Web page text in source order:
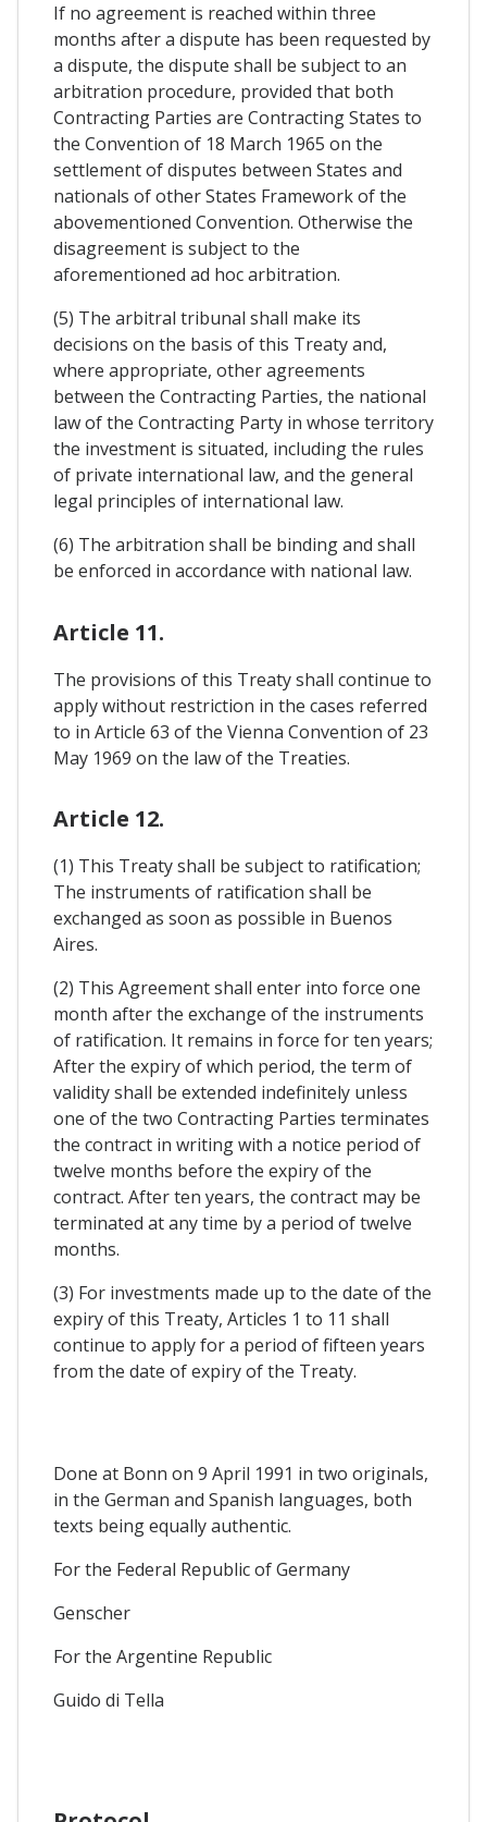
If no agreement is reached within three
months after a dispute has been requested by
a dispute, the dispute shall be subject to an
arbitration procedure, provided that both
Contracting Parties are Contracting States to
the Convention of 18 March 1965 on the
settlement of disputes between States and
nationals of other States Framework of the
abovementioned Convention. Otherwise the
disagreement is subject to the
aforementioned ad hoc arbitration.
(5) The arbitral tribunal shall make its
decisions on the basis of this Treaty and,
where appropriate, other agreements
between the Contracting Parties, the national
law of the Contracting Party in whose territory
the investment is situated, including the rules
of private international law, and the general
legal principles of international law.
(6) The arbitration shall be binding and shall
be enforced in accordance with national law.
Article 11.
The provisions of this Treaty shall continue to
apply without restriction in the cases referred
to in Article 63 of the Vienna Convention of 23
May 1969 on the law of the Treaties.
Article 12.
(1) This Treaty shall be subject to ratification;
The instruments of ratification shall be
exchanged as soon as possible in Buenos
Aires.
(2) This Agreement shall enter into force one
month after the exchange of the instruments
of ratification. It remains in force for ten years;
After the expiry of which period, the term of
validity shall be extended indefinitely unless
one of the two Contracting Parties terminates
the contract in writing with a notice period of
twelve months before the expiry of the
contract. After ten years, the contract may be
terminated at any time by a period of twelve
months.
(3) For investments made up to the date of the
expiry of this Treaty, Articles 1 to 11 shall
continue to apply for a period of fifteen years
from the date of expiry of the Treaty.
Done at Bonn on 9 April 1991 in two originals,
in the German and Spanish languages, both
texts being equally authentic.
For the Federal Republic of Germany
Genscher
For the Argentine Republic
Guido di Tella